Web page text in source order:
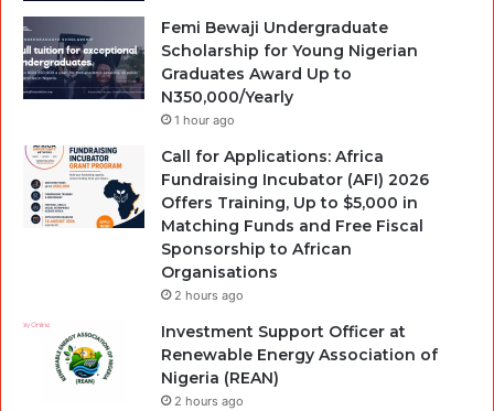
Femi Bewaji Undergraduate
Scholarship for Young Nigerian
Graduates Award Up to
N350,000/Yearly
1 hour ago
Call for Applications: Africa
Fundraising Incubator (AFI) 2026
Offers Training, Up to $5,000 in
Matching Funds and Free Fiscal
Sponsorship to African
Organisations
2 hours ago
Investment Support Officer at
Renewable Energy Association of
Nigeria (REAN)
2 hours ago